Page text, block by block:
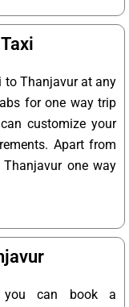
to Thanjavur at any
for one way trip
customize your
Apart from
one way
you can book a